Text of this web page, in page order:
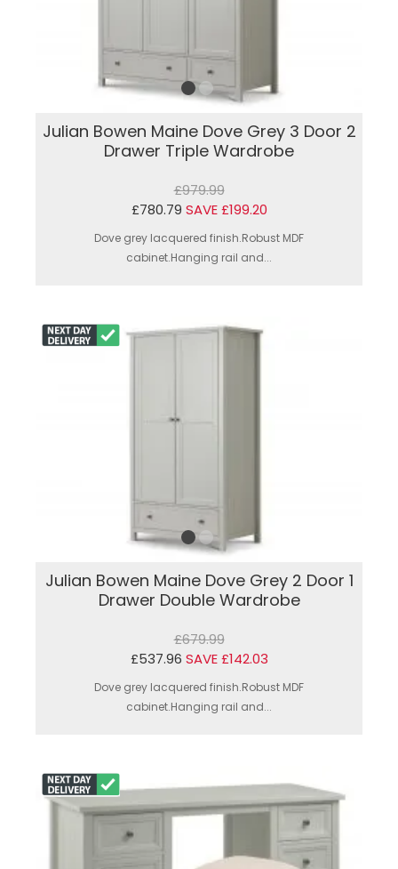
Julian Bowen Maine Dove Grey 3 Door 2
Drawer Triple Wardrobe
£979.99
£780.79 SAVE £199.20
Dove grey lacquered finish.Robust MDF
cabinet.Hanging rail and...
Julian Bowen Maine Dove Grey 2 Door 1
Drawer Double Wardrobe
£679.99
£537.96 SAVE £142.03
Dove grey lacquered finish.Robust MDF
cabinet.Hanging rail and...